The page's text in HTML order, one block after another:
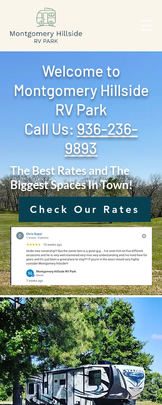
Welcome to
Montgomery Hillside
RV Park
Call Us: ‪ 936-236-
9893
The Best Rates and The
Biggest Spaces In Town!
Check Our Rates